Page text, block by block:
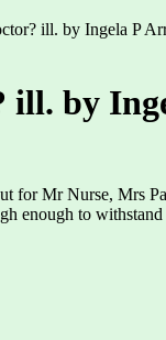
ill. by Ingela P
ill. by
for Mr Nurse, Mrs
enough to